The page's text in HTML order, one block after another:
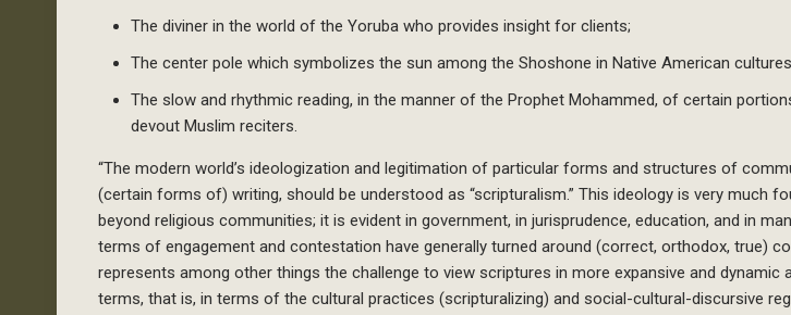
The diviner in the world of the Yoruba who provides insight for clients;
The center pole which symbolizes the sun among the Shoshone in Native American
The slow and rhythmic reading, in the manner of the Prophet Mohammed, of certain
devout Muslim reciters.
“The modern world’s ideologization and legitimation of particular forms and structures of
(certain forms of) writing, should be understood as “scripturalism.” This ideology is very much
beyond religious communities; it is evident in government, in jurisprudence, education, and in
terms of engagement and contestation have generally turned around (correct, orthodox, true)
represents among other things the challenge to view scriptures in more expansive and dynamic
terms, that is, in terms of the cultural practices (scripturalizing) and social-cultural-discursive